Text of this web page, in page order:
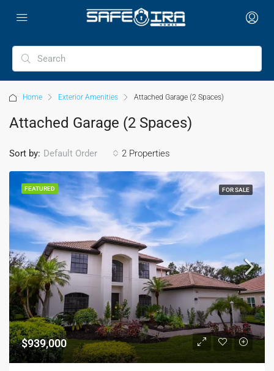
Home Exterior Amenities Attached Garage (2 Spaces)
Attached Garage (2 Spaces)
2 Properties
Sort by: Default Order
FEATURED FOR SALE
$939,000